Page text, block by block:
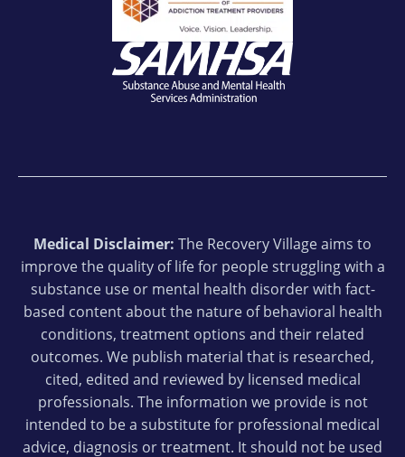
Medical Disclaimer: The Recovery Village aims to
improve the quality of life for people struggling with a
substance use or mental health disorder with fact-
based content about the nature of behavioral health
conditions, treatment options and their related
outcomes. We publish material that is researched,
cited, edited and reviewed by licensed medical
professionals. The information we provide is not
intended to be a substitute for professional medical
advice, diagnosis or treatment. It should not be used